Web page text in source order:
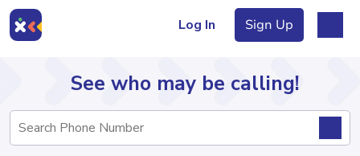
Log In Sign Up
Directory
See who may be calling!